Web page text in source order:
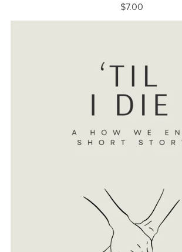
$7.00